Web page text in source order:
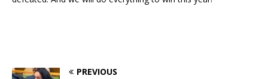
PREVIOUS